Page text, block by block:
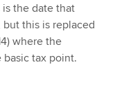
the date that
this is replaced
where the
basic tax point.